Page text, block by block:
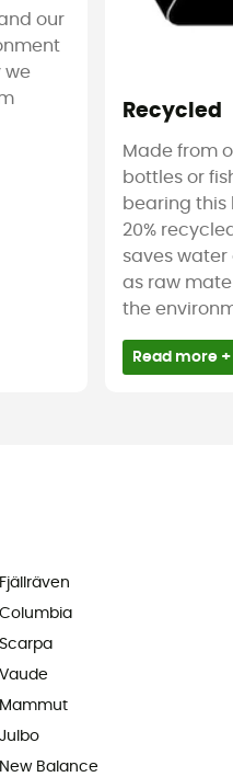
our
we
Recycled
Made from
bottles or
bearing this
20%
saves water
as raw
the
Read more +
Fjällräven
Columbia
Scarpa
Vaude
Mammut
Julbo
New Balance